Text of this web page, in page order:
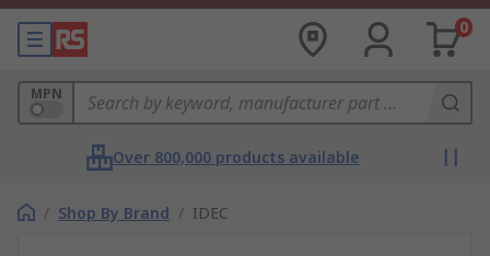
0
MPN
Over 800,000 products available
/ Shop By Brand / IDEC